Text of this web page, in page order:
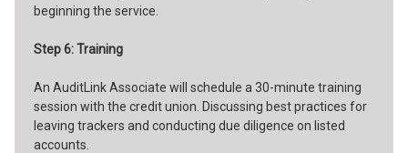
beginning the service.
Step 6: Training
An AuditLink Associate will schedule a 30-minute training
session with the credit union. Discussing best practices for
leaving trackers and conducting due diligence on listed
accounts.